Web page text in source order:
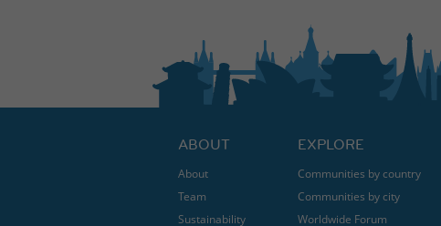
ABOUT
About
Team
Sustainability
EXPLORE
Communities by country
Communities by city
Worldwide Forum